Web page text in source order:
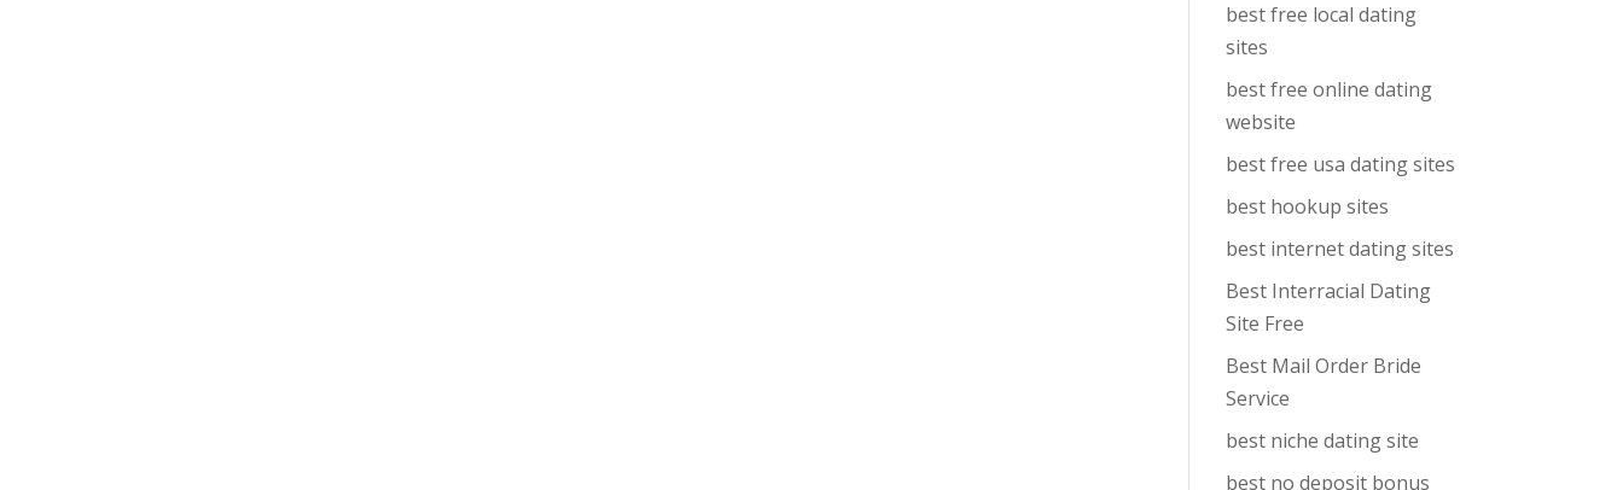
best free local dating
sites
best free online dating
website
best free usa dating sites
best hookup sites
best internet dating sites
Best Interracial Dating
Site Free
Best Mail Order Bride
Service
best niche dating site
best no deposit bonus